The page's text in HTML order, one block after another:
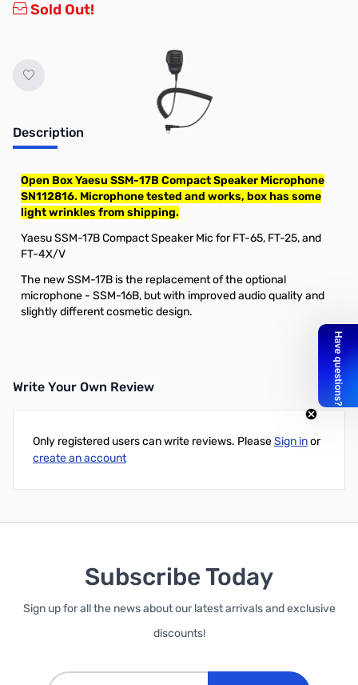
Sold Out!
Description
Open Box Yaesu SSM-17B Compact Speaker Microphone
SN112816. Microphone tested and works, box has some
light wrinkles from shipping.
Yaesu SSM-17B Compact Speaker Mic for FT-65, FT-25, and
FT-4X/V
The new SSM-17B is the replacement of the optional
microphone - SSM-16B, but with improved audio quality and
slightly different cosmetic design.
Write Your Own Review
Only registered users can write reviews. PleaseSign inor
create an account
Subscribe Today
Sign up for all the news about our latest arrivals and exclusive
discounts!